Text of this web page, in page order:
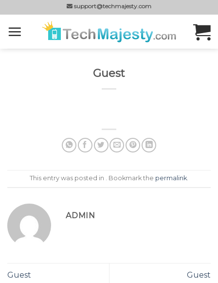
to
content
support@techmajesty.com
Guest
This entry was posted in . Bookmark the permalink
ADMIN
Guest Guest